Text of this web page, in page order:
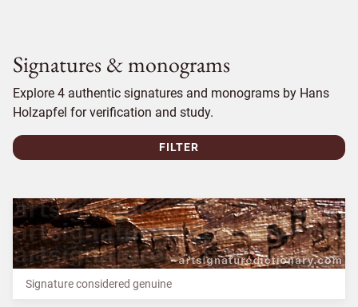
Signatures & monograms
Explore 4 authentic signatures and monograms by Hans
Holzapfel for verification and study.
FILTER
Signature considered genuine